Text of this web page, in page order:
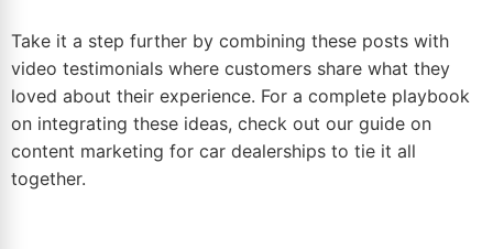
Take it a step further by combining these posts with
video testimonials where customers share what they
loved about their experience. For a complete playbook
on integrating these ideas, check out our guide on
content marketing for car dealerships to tie it all
together.